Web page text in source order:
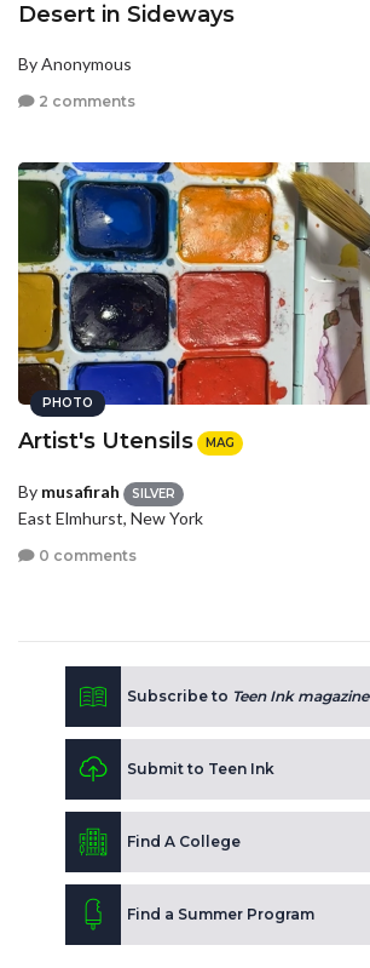
Desert in Sideways
By Anonymous
2 comments
PHOTO
Artist's Utensils MAG
By musafirah SILVER
East Elmhurst, New York
0 comments
Subscribe to Teen Ink magazine
Submit to Teen Ink
Find A College
Find a Summer Program